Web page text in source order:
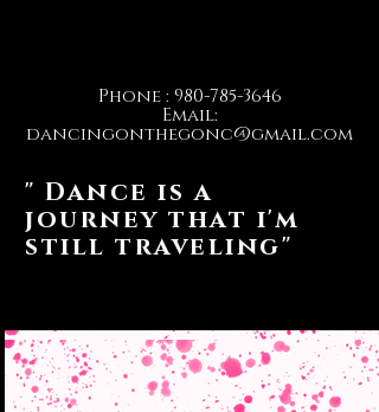
Phone : 980-785-3646
Email:
dancingonthegonc@gmail.com
" Dance is a
journey that i'm
still traveling"